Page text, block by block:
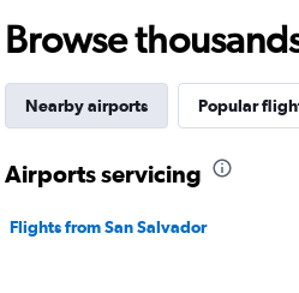
12
categories.
chart
Y
axis
values.
Browse
Nearby airports Popular
Airports servicing
Flights from San Salvador